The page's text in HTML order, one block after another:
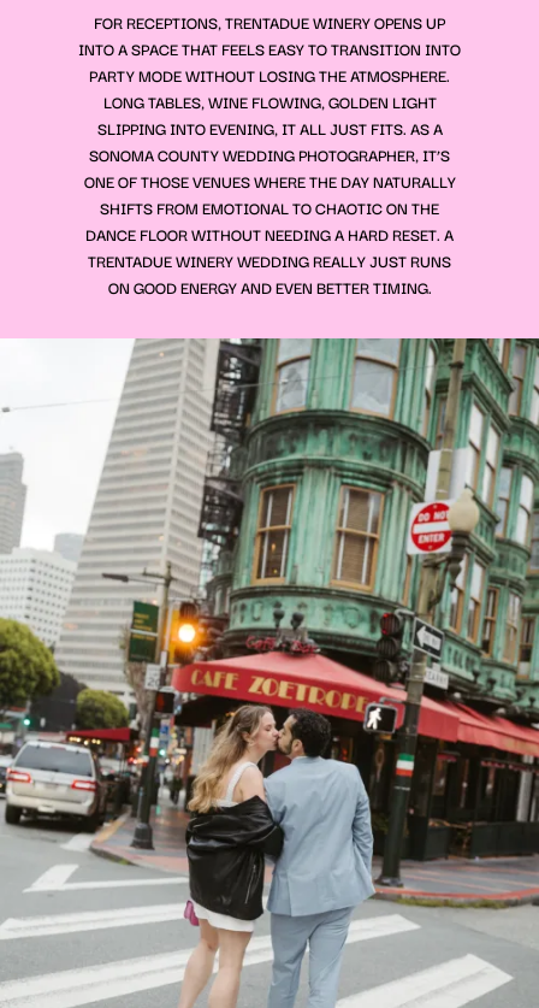
FOR RECEPTIONS, TRENTADUE WINERY OPENS UP
INTO A SPACE THAT FEELS EASY TO TRANSITION INTO
PARTY MODE WITHOUT LOSING THE ATMOSPHERE.
LONG TABLES, WINE FLOWING, GOLDEN LIGHT
SLIPPING INTO EVENING, IT ALL JUST FITS. AS A
SONOMA COUNTY WEDDING PHOTOGRAPHER, IT’S
ONE OF THOSE VENUES WHERE THE DAY NATURALLY
SHIFTS FROM EMOTIONAL TO CHAOTIC ON THE
DANCE FLOOR WITHOUT NEEDING A HARD RESET. A
TRENTADUE WINERY WEDDING REALLY JUST RUNS
ON GOOD ENERGY AND EVEN BETTER TIMING.